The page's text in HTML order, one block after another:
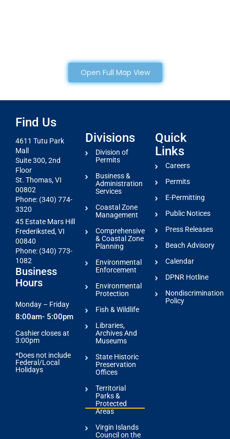
Open Full Map View
Find Us
4611 Tutu Park
Mall
Suite 300, 2nd
Floor
St. Thomas, VI
00802
Phone: (340) 774-
3320
45 Estate Mars Hill
Frederiksted, VI
00840
Phone: (340) 773-
1082
Business
Hours
Monday – Friday
8:00am- 5:00pm
Cashier closes at
3:00pm
*Does not include
Federal/Local
Holidays
Divisions
Division of
Permits
Business &
Administration
Services
Coastal Zone
Management
Comprehensive
& Coastal Zone
Planning
Environmental
Enforcement
Environmental
Protection
Fish & Wildlife
Libraries,
Archives And
Museums
State Historic
Preservation
Offices
Territorial
Parks &
Protected
Areas
Virgin Islands
Council on the
Quick
Links
Careers
Permits
E-Permitting
Public Notices
Press Releases
Beach Advisory
Calendar
DPNR Hotline
Nondiscrimination
Policy